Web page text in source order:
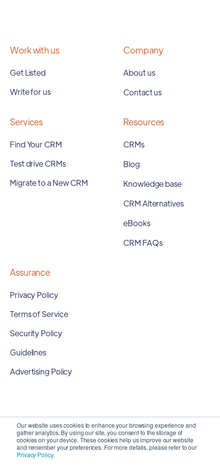
Our website uses cookies to enhance your browsing experience and
gather analytics. By using our site, you consent to the storage of
cookies on your device. These cookies help us improve our website
and remember your preferences. For more details, please refer to our
Privacy Policy.
Work with us
Get Listed
Write for us
Company
About us
Contact us
Services
Find Your CRM
Test drive CRMs
Migrate to a New CRM
Resources
CRMs
Blog
Knowledge base
CRM Alternatives
eBooks
CRM FAQs
Assurance
Privacy Policy
Terms of Service
Security Policy
Guidelines
Advertising Policy